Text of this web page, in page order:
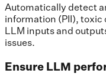
Automatically detect
information (PII),
LLM inputs and
issues.
Ensure LLM